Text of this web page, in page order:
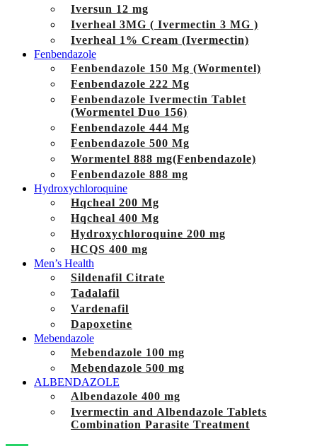
Iversun 12 mg
Iverheal 3MG ( Ivermectin 3 MG )
Iverheal 1% Cream (Ivermectin)
Fenbendazole
Fenbendazole 150 Mg (Wormentel)
Fenbendazole 222 Mg
Fenbendazole Ivermectin Tablet
(Wormentel Duo 156)
Fenbendazole 444 Mg
Fenbendazole 500 Mg
Wormentel 888 mg(Fenbendazole)
Fenbendazole 888 mg
Hydroxychloroquine
Hqcheal 200 Mg
Hqcheal 400 Mg
Hydroxychloroquine 200 mg
HCQS 400 mg
Men’s Health
Sildenafil Citrate
Tadalafil
Vardenafil
Dapoxetine
Mebendazole
Mebendazole 100 mg
Mebendazole 500 mg
ALBENDAZOLE
Albendazole 400 mg
Ivermectin and Albendazole Tablets
Combination Parasite Treatment